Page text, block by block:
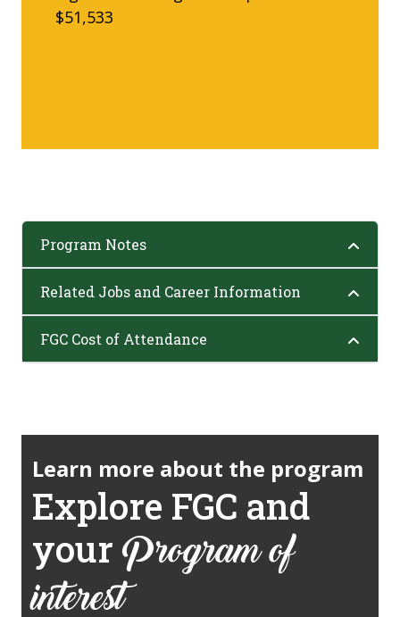
$51,533
Program Notes
Related Jobs and Career Information
FGC Cost of Attendance
Learn more about the program
Explore FGC and
your Program of
interest